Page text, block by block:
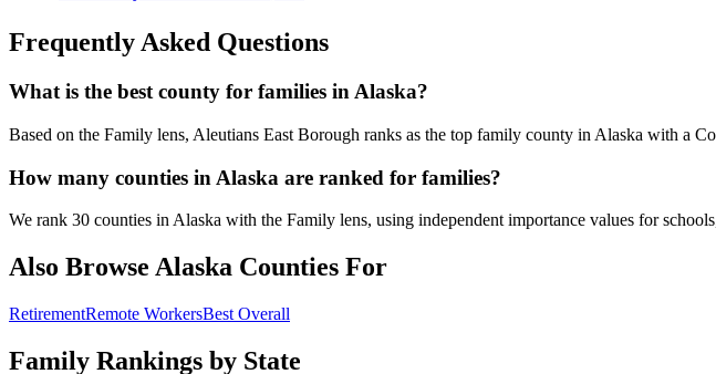
Frequently Asked Questions
What is the best county for families in Alaska?
Based on the Family lens, Aleutians East Borough ranks as the top family county in Alaska with a
How many counties in Alaska are ranked for families?
We rank 30 counties in Alaska with the Family lens, using independent importance values for
Also Browse Alaska Counties For
RetirementRemote WorkersBest Overall
Family Rankings by State